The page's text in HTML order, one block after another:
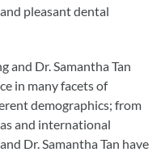
pleasant dental
and Dr. Samantha Tan
in many facets of
demographics; from
and international
Dr. Samantha Tan have